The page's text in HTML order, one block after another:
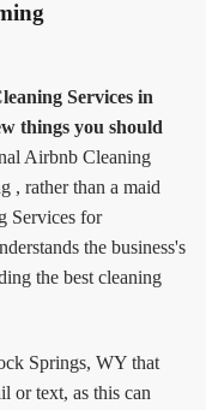
Services in
things you should
Airbnb Cleaning
, rather than a maid
Services for
the business's
the best cleaning
Springs, WY that
or text, as this can